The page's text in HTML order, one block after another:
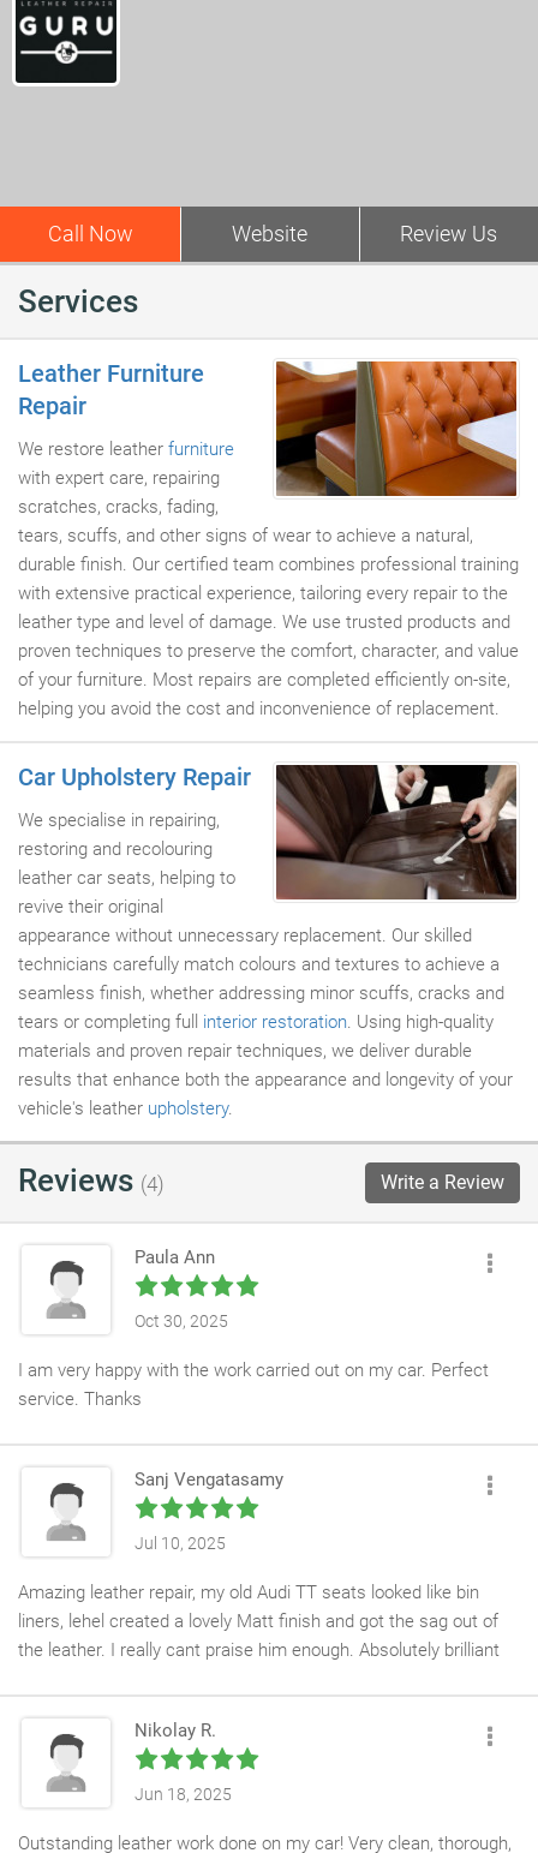
Call Now Website Review Us
Services
Leather Furniture
Repair
We restore leather furniture
with expert care, repairing
scratches, cracks, fading,
tears, scuffs, and other signs of wear to achieve a natural,
durable finish. Our certified team combines professional training
with extensive practical experience, tailoring every repair to the
leather type and level of damage. We use trusted products and
proven techniques to preserve the comfort, character, and value
of your furniture. Most repairs are completed efficiently on-site,
helping you avoid the cost and inconvenience of replacement.
Car Upholstery Repair
We specialise in repairing,
restoring and recolouring
leather car seats, helping to
revive their original
appearance without unnecessary replacement. Our skilled
technicians carefully match colours and textures to achieve a
seamless finish, whether addressing minor scuffs, cracks and
tears or completing full interior restoration. Using high-quality
materials and proven repair techniques, we deliver durable
results that enhance both the appearance and longevity of your
vehicle's leather upholstery.
Reviews (4) Write a Review
Paula Ann
Oct 30, 2025
I am very happy with the work carried out on my car. Perfect
service. Thanks
Sanj Vengatasamy
Jul 10, 2025
Amazing leather repair, my old Audi TT seats looked like bin
liners, lehel created a lovely Matt finish and got the sag out of
the leather. I really cant praise him enough. Absolutely brilliant
Nikolay R.
Jun 18, 2025
Outstanding leather work done on my car! Very clean, thorough,